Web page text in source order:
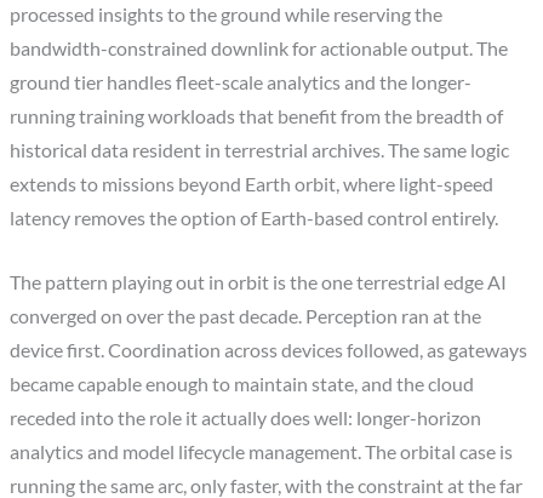
processed insights to the ground while reserving the
bandwidth-constrained downlink for actionable output. The
ground tier handles fleet-scale analytics and the longer-
running training workloads that benefit from the breadth of
historical data resident in terrestrial archives. The same logic
extends to missions beyond Earth orbit, where light-speed
latency removes the option of Earth-based control entirely.
The pattern playing out in orbit is the one terrestrial edge AI
converged on over the past decade. Perception ran at the
device first. Coordination across devices followed, as gateways
became capable enough to maintain state, and the cloud
receded into the role it actually does well: longer-horizon
analytics and model lifecycle management. The orbital case is
running the same arc, only faster, with the constraint at the far